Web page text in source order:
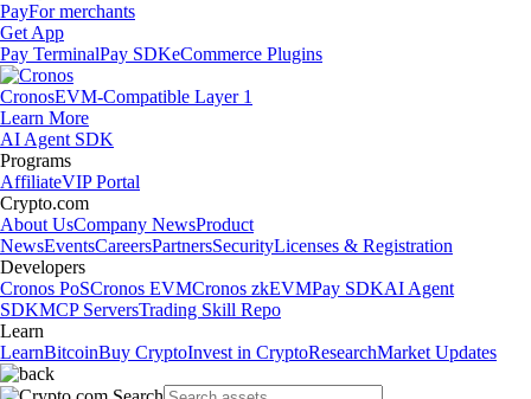
PayFor merchants
Get App
Pay TerminalPay SDKeCommerce Plugins
CronosEVM-Compatible Layer 1
Learn More
AI Agent SDK
Programs
AffiliateVIP Portal
Crypto.com
About UsCompany NewsProduct
NewsEventsCareersPartnersSecurityLicenses & Registration
Developers
Cronos PoSCronos EVMCronos zkEVMPay SDKAI Agent
SDKMCP ServersTrading Skill Repo
Learn
LearnBitcoinBuy CryptoInvest in CryptoResearchMarket Updates